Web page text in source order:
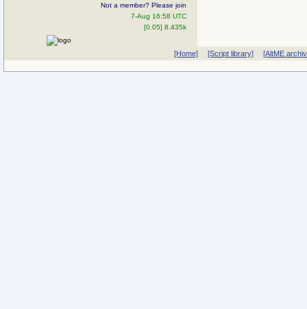
Not a member? Please join
7-Aug 16:58 UTC
[0.05] 8.435k
[Home] [Script library] [AltME